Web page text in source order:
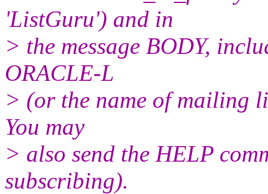
'ListGuru') and in
> the message BODY,
ORACLE-L
> (or the name of mailing
You may
> also send the HELP
subscribing).